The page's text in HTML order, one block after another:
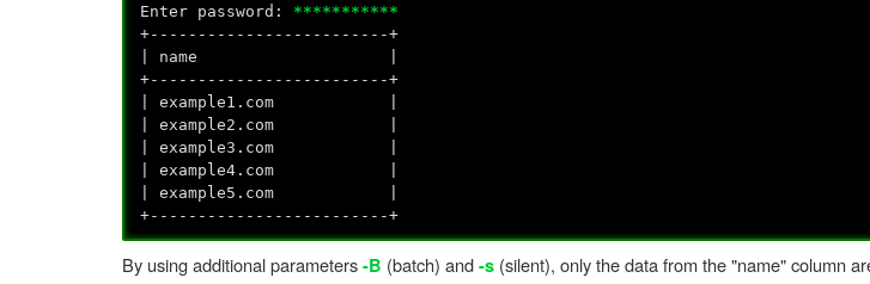
Enter password: ***********
+-------------------------+
| name |
+-------------------------+
| example1.com |
| example2.com |
| example3.com |
| example4.com |
| example5.com |
+-------------------------+
By using additional parameters-B (batch) and-s (silent), only the data from the "name" column